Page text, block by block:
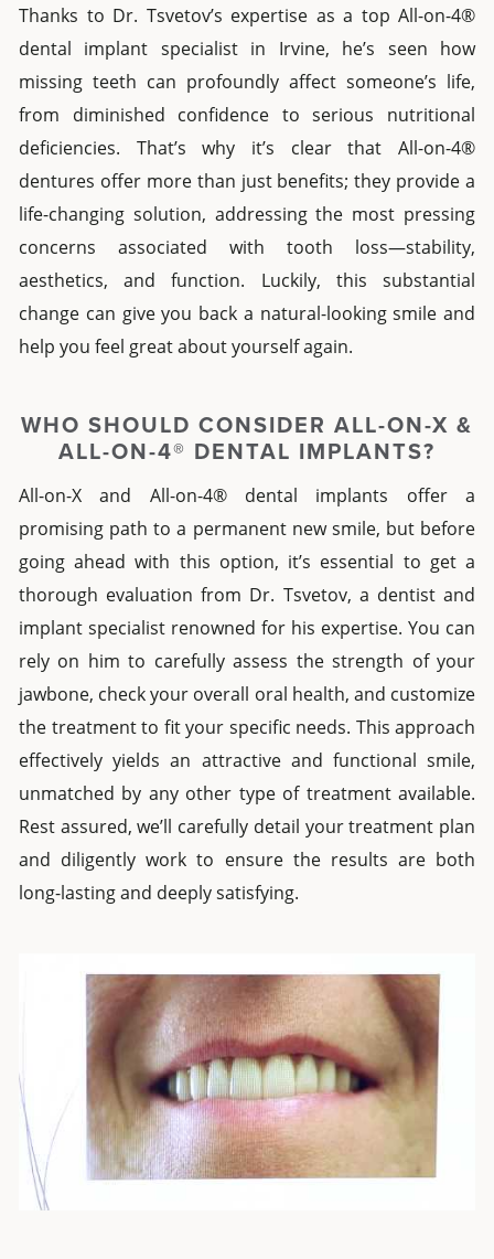
Thanks to Dr. Tsvetov’s expertise as a top All-on-4®
dental implant specialistin Irvine, he’s seen how
missing teeth can profoundly affect someone’s life,
from diminished confidence to serious nutritional
deficiencies. That’s why it’s clear that All-on-4®
dentures offer more than just benefits; they provide a
life-changing solution, addressing the most pressing
concerns associated with tooth loss—stability,
aesthetics, and function. Luckily, this substantial
change can give you back a natural-looking smile and
help you feel great about yourself again.
WHO SHOULD CONSIDER ALL-ON-X &
ALL-ON-4® DENTAL IMPLANTS?
All-on-Xand All-on-4® dental implants offer a
promising path to a permanent new smile, but before
going ahead with this option, it’s essential to get a
thorough evaluation from Dr. Tsvetov, a dentist and
implant specialist renowned for his expertise. You can
rely on him to carefully assess the strength of your
jawbone, check your overall oral health, and customize
the treatment to fit your specific needs. This approach
effectively yields an attractive and functional smile,
unmatched by any other type of treatment available.
Rest assured, we’ll carefully detail your treatment plan
and diligently work to ensure the results are both
long-lasting and deeply satisfying.